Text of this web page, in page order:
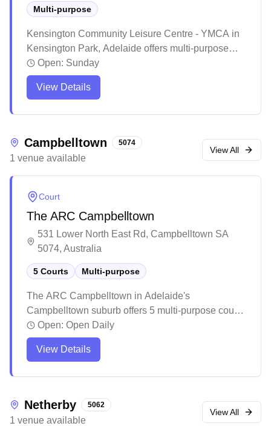
Multi-purpose
Kensington Community Leisure Centre - YMCA in
Kensington Park, Adelaide offers multi-purpose
courts for badminton enthusiasts. The well-
maintained facility provides a welcoming
environment with friendly staff and quality court
comprehensive amenities and maintains good
upkeep of the courts, making it a reliable spot for
badminton activities in the local community.
Open: Sunday
View Details
Campbelltown 5074
1 venue available
View All
Court
The ARC Campbelltown
531 Lower North East Rd, Campbelltown SA
5074, Australia
5 Courts Multi-purpose
The ARC Campbelltown in Adelaide's
Campbelltown suburb offers 5 multi-purpose courts
for badminton enthusiasts. The facility features a
well-maintained pool area and canteen with
various food options, making it a comprehensive
spectator stands, particularly beneficial during
game days when the courts are bustling with
Open: Open Daily
View Details
Netherby 5062
1 venue available
View All